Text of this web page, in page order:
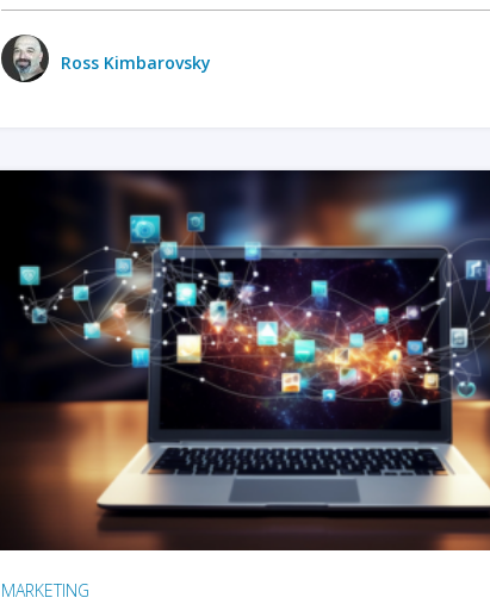
Ross Kimbarovsky
READ MORE
MARKETING